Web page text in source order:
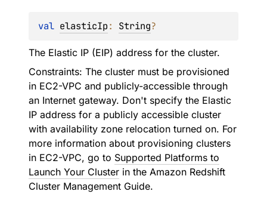
val elasticIp: String?
The Elastic IP (EIP) address for the cluster.
Constraints: The cluster must be provisioned
in EC2-VPC and publicly-accessible through
an Internet gateway. Don't specify the Elastic
IP address for a publicly accessible cluster
with availability zone relocation turned on. For
more information about provisioning clusters
in EC2-VPC, go to Supported Platforms to
Launch Your Cluster in the Amazon Redshift
Cluster Management Guide.